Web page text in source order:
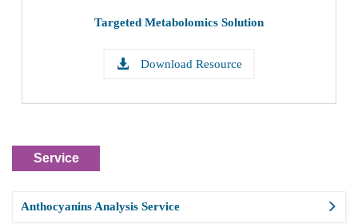
Targeted Metabolomics Solution
Download Resource
Service
Anthocyanins Analysis Service